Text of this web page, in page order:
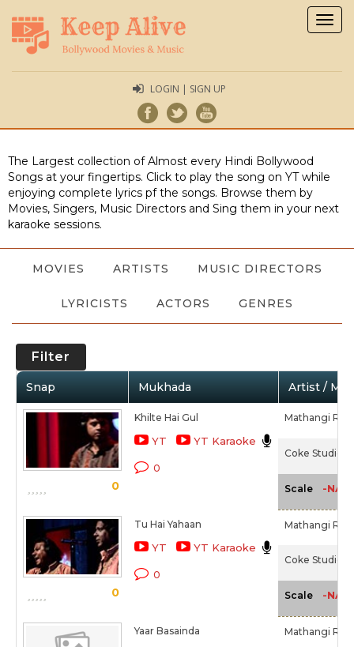
LOGIN | SIGN UP
The Largest collection of Almost every Hindi Bollywood
Songs at your fingertips. Click to play the song on YT while
enjoying complete lyrics pf the songs. Browse them by
Movies, Singers, Music Directors and Sing them in your next
karaoke sessions.
MOVIES ARTISTS MUSIC DIRECTORS
LYRICISTS ACTORS GENRES
Filter
Snap Mukhada Artist /
0
Khilte Hai Gul
YT YT Karaoke
0
Mathangi
Coke Studio 1
Scale -NA-
0
Tu Hai Yahaan
YT YT Karaoke
0
Mathangi
Coke Studio 1
Scale -NA-
Yaar Basainda Mathangi